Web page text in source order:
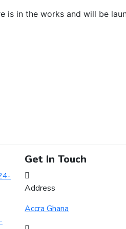
is in the works and will be
Get In Touch
Address
Accra Ghana